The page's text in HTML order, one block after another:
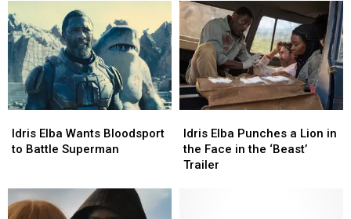
2023
2023
a
New
007
Who
Will
Commit
to
Years
of
Movies
a
New
007
Who
Will
Commit
to
Years
of
Movies
Elba
Wants
Battle
Superman
Idris Elba Wants Bloodsport
to Battle Superman
Elba
Wants
Battle
Superman
Elba
Punches
a
Idris Elba Punches a Lion in
the Face in the ‘Beast’
Trailer
Elba
Punches
a